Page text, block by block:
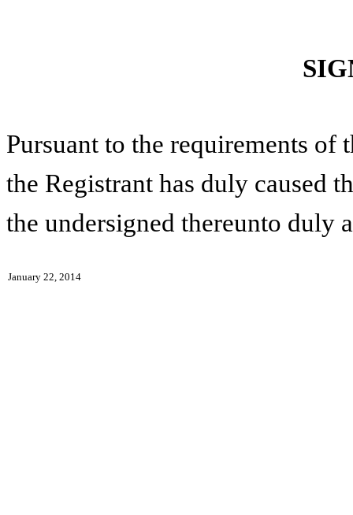
Pursuant to the requirements of
the Registrant has duly caused
the undersigned thereunto duly
January 22, 2014